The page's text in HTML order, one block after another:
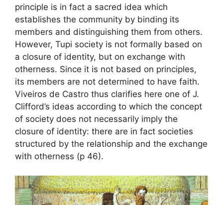
principle is in fact a sacred idea which
establishes the community by binding its
members and distinguishing them from others.
However, Tupi society is not formally based on
a closure of identity, but on exchange with
otherness. Since it is not based on principles,
its members are not determined to have faith.
Viveiros de Castro thus clarifies here one of J.
Clifford’s ideas according to which the concept
of society does not necessarily imply the
closure of identity: there are in fact societies
structured by the relationship and the exchange
with otherness (p 46).